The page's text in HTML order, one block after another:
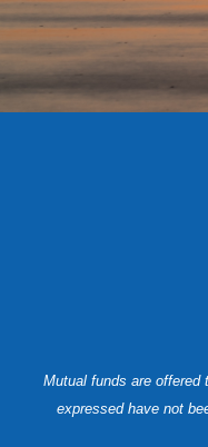
Mutual funds are offered
expressed have not